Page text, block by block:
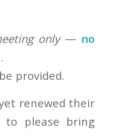
only— no
provided.
renewed their
to please bring